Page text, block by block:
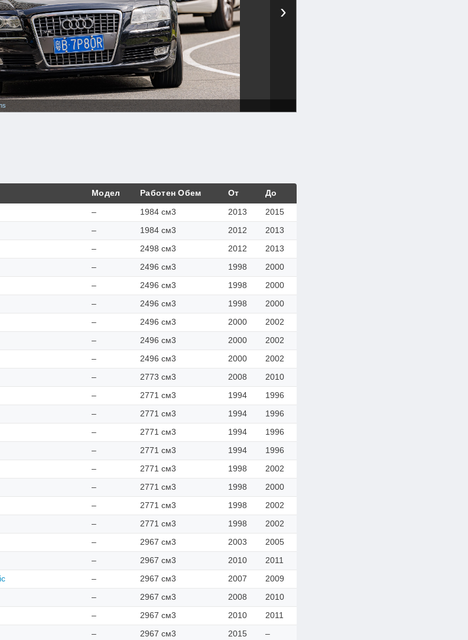
›
Модел Работен Обем От До
– 1984 см3 2013 2015
– 1984 см3 2012 2013
– 2498 см3 2012 2013
– 2496 см3 1998 2000
– 2496 см3 1998 2000
– 2496 см3 1998 2000
– 2496 см3 2000 2002
– 2496 см3 2000 2002
– 2496 см3 2000 2002
– 2773 см3 2008 2010
– 2771 см3 1994 1996
– 2771 см3 1994 1996
– 2771 см3 1994 1996
– 2771 см3 1994 1996
– 2771 см3 1998 2002
– 2771 см3 1998 2000
– 2771 см3 1998 2002
– 2771 см3 1998 2002
– 2967 см3 2003 2005
– 2967 см3 2010 2011
– 2967 см3 2007 2009
– 2967 см3 2008 2010
– 2967 см3 2010 2011
– 2967 см3 2015 –